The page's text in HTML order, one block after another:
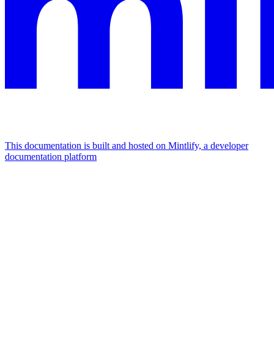
This documentation is built and hosted on Mintlify, a developer
documentation platform